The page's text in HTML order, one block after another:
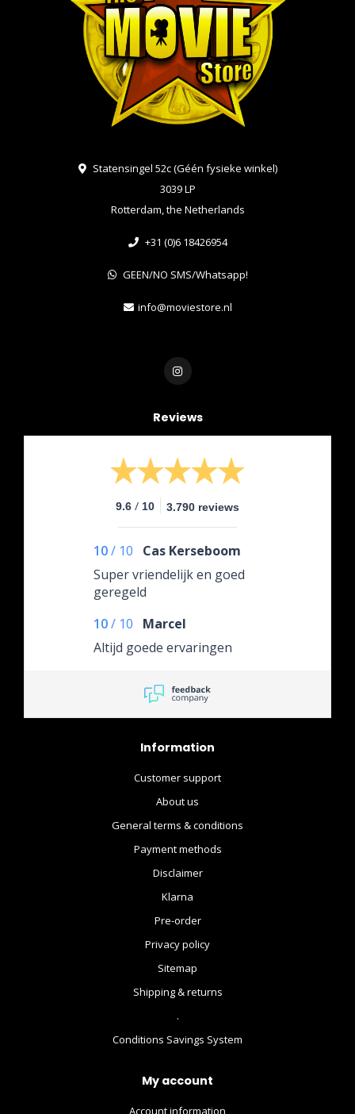
Statensingel 52c (Géén fysieke winkel)
3039 LP
Rotterdam, the Netherlands
+31 (0)6 18426954
GEEN/NO SMS/Whatsapp!
info@moviestore.nl
Reviews
9.6 / 10 3.790 reviews
10/ 10
Cas Kerseboom
Super vriendelijk en goed
geregeld
10/ 10
Marcel
Altijd goede ervaringen
Information
Customer support
About us
General terms & conditions
Payment methods
Disclaimer
Klarna
Pre-order
Privacy policy
Sitemap
Shipping & returns
.
Conditions Savings System
My account
Account information